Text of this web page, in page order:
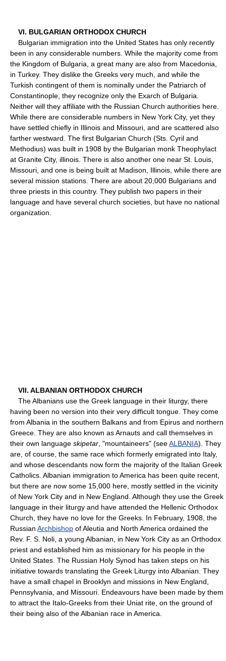
VI. BULGARIAN ORTHODOX CHURCH
Bulgarian immigration into the United States has only recently
been in any considerable numbers. While the majority come from
the Kingdom of Bulgaria, a great many are also from Macedonia,
in Turkey. They dislike the Greeks very much, and while the
Turkish contingent of them is nominally under the Patriarch of
Constantinople, they recognize only the Exarch of Bulgaria.
Neither will they affiliate with the Russian Church authorities here.
While there are considerable numbers in New York City, yet they
have settled chiefly in Illinois and Missouri, and are scattered also
farther westward. The first Bulgarian Church (Sts. Cyril and
Methodius) was built in 1908 by the Bulgarian monk Theophylact
at Granite City, illinois. There is also another one near St. Louis,
Missouri, and one is being built at Madison, Illinois, while there are
several mission stations. There are about 20,000 Bulgarians and
three priests in this country. They publish two papers in their
language and have several church societies, but have no national
organization.
VII. ALBANIAN ORTHODOX CHURCH
The Albanians use the Greek language in their liturgy, there
having been no version into their very difficult tongue. They come
from Albania in the southern Balkans and from Epirus and northern
Greece. They are also known as Arnauts and call themselves in
their own language skipetar , "mountaineers" (seeALBANIA). They
are, of course, the same race which formerly emigrated into Italy,
and whose descendants now form the majority of the Italian Greek
Catholics. Albanian immigration to America has been quite recent,
but there are now some 15,000 here, mostly settled in the vicinity
of New York City and in New England. Although they use the Greek
language in their liturgy and have attended the Hellenic Orthodox
Church, they have no love for the Greeks. In February, 1908, the
Russian Archbishop of Aleutia and North America ordained the
Rev. F. S. Noli, a young Albanian, in New York City as an Orthodox
priest and established him as missionary for his people in the
United States. The Russian Holy Synod has taken steps on his
initiative towards translating the Greek Liturgy into Albanian. They
have a small chapel in Brooklyn and missions in New England,
Pennsylvania, and Missouri. Endeavours have been made by them
to attract the Italo-Greeks from their Uniat rite, on the ground of
their being also of the Albanian race in America.